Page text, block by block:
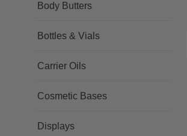
Body Butters
Bottles & Vials
Carrier Oils
Cosmetic Bases
Displays